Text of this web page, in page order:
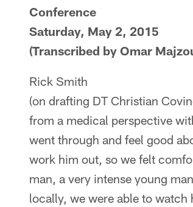
Conference
Saturday, May 2, 2015
(Transcribed by Omar
Rick Smith
(on drafting DT Christian
from a medical perspective
went through and feel good
work him out, so we felt
man, a very intense young
locally, we were able to